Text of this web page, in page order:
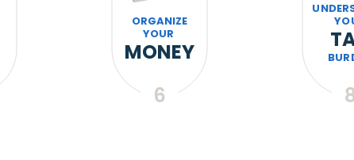
6
ORGANIZE
YOUR
MONEY